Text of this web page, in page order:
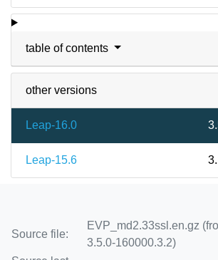
table of contents
other versions
Leap-16.0
Leap-15.6
Source file:
EVP_md2.33ssl.en.gz
3.5.0-160000.3.2)